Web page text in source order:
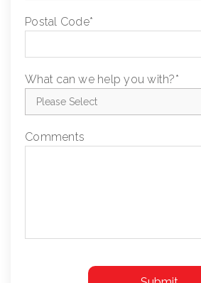
Postal Code*
What can we help you with?*
Comments